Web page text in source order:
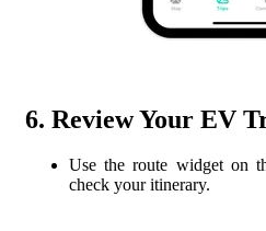
6. Review Your EV
Use the route widget on
check your itinerary.